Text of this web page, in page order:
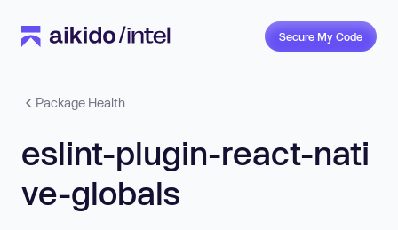
Secure My Code
Package Health
eslint-plugin-react-nati
ve-globals